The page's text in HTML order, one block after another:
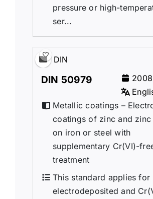
pressure or high-
ser...
DIN
DIN 50979
2008
Metallic coatings –
coatings of zinc and
on iron or steel with
supplementary Cr(VI)-
treatment
This standard applies for
electrodeposited and